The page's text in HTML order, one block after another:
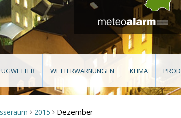
WETTERWARNUNGEN KLIMA
> 2015 > Dezember